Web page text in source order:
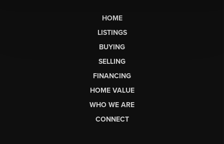
HOME
LISTINGS
BUYING
SELLING
FINANCING
HOME VALUE
WHO WE ARE
CONNECT